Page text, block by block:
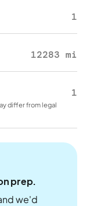
1
12283 mi
1
differ from legal
prep.
we'd